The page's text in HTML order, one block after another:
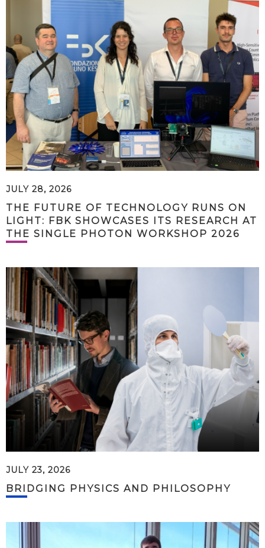
JULY 28, 2026
THE FUTURE OF TECHNOLOGY RUNS ON
LIGHT: FBK SHOWCASES ITS RESEARCH AT
THE SINGLE PHOTON WORKSHOP 2026
JULY 23, 2026
BRIDGING PHYSICS AND PHILOSOPHY